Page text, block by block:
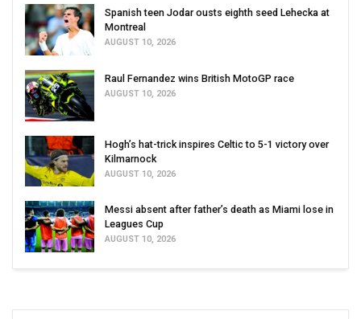
Spanish teen Jodar ousts eighth seed Lehecka at
Montreal
AUGUST 10, 2026
Raul Fernandez wins British MotoGP race
AUGUST 10, 2026
Hogh’s hat-trick inspires Celtic to 5-1 victory over
Kilmarnock
AUGUST 10, 2026
Messi absent after father’s death as Miami lose in
Leagues Cup
AUGUST 10, 2026